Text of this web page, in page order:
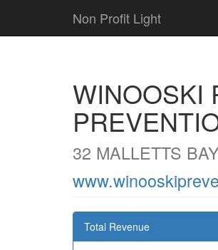
Non Profit Light
WINOOSKI
32 MALLETTS
Total Revenue